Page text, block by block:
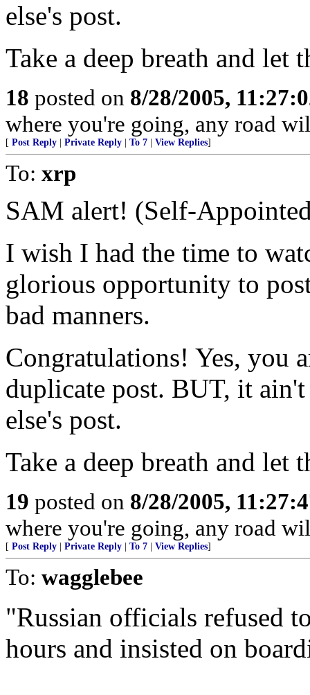
else's post.
Take a deep breath and let
18 posted on 8/28/2005,
where you're going, any road
[ Post Reply Private Reply To 7 View Replies]
To: xrp
SAM alert! (Self-
I wish I had the time to
glorious opportunity to
bad manners.
Congratulations! Yes, you
duplicate post. BUT, it
else's post.
Take a deep breath and let
19 posted on 8/28/2005,
where you're going, any road
[ Post Reply Private Reply To 7 View Replies]
To: wagglebee
"Russian officials refused
hours and insisted on